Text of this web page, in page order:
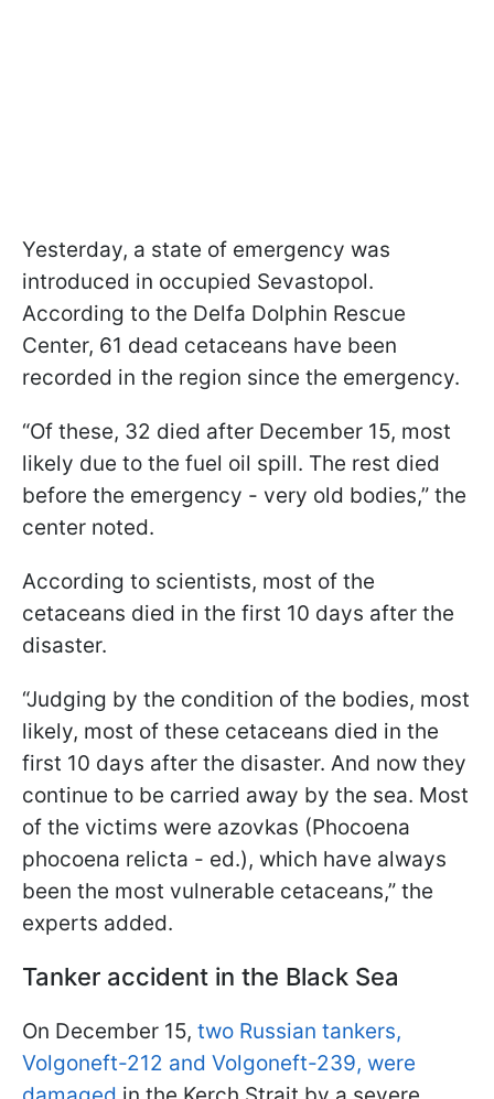
Yesterday, a state of emergency was
introduced in occupied Sevastopol.
According to the Delfa Dolphin Rescue
Center, 61 dead cetaceans have been
recorded in the region since the emergency.
“Of these, 32 died after December 15, most
likely due to the fuel oil spill. The rest died
before the emergency - very old bodies,” the
center noted.
According to scientists, most of the
cetaceans died in the first 10 days after the
disaster.
“Judging by the condition of the bodies, most
likely, most of these cetaceans died in the
first 10 days after the disaster. And now they
continue to be carried away by the sea. Most
of the victims were azovkas (Phocoena
phocoena relicta - ed.), which have always
been the most vulnerable cetaceans,” the
experts added.
Tanker accident in the Black Sea
On December 15, two Russian tankers,
Volgoneft-212 and Volgoneft-239, were